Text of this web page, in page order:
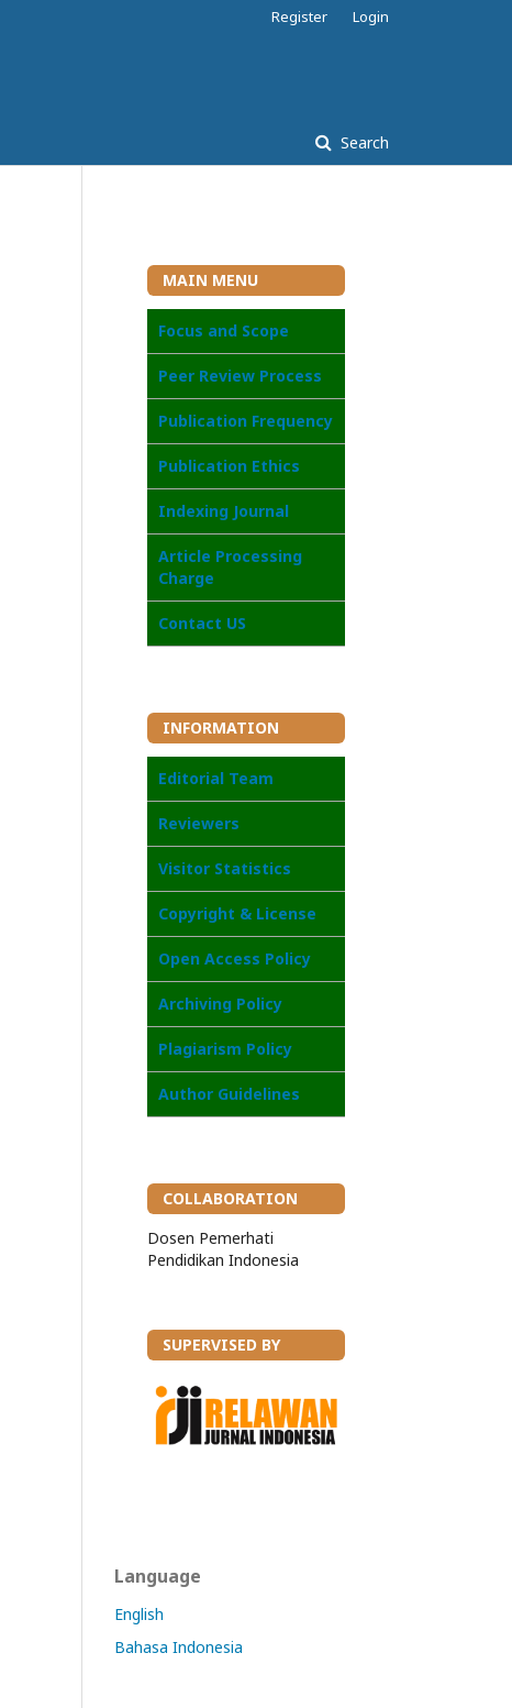
Search
Register Login
MAIN MENU
Focus and Scope
Peer Review Process
Publication Frequency
Publication Ethics
Indexing Journal
Article Processing
Charge
Contact US
INFORMATION
Editorial Team
Reviewers
Visitor Statistics
Copyright & License
Open Access Policy
Archiving Policy
Plagiarism Policy
Author Guidelines
COLLABORATION
Dosen Pemerhati
Pendidikan Indonesia
SUPERVISED BY
Language
English
Bahasa Indonesia